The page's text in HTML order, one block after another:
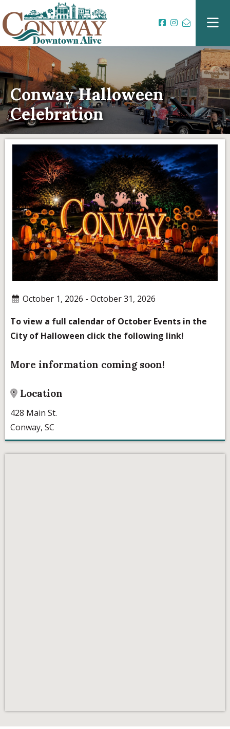
Conway Halloween
Celebration
October 1, 2026 - October 31, 2026
To view a full calendar of October Events in the
City of Halloween click the following link!
More information coming soon!
Location
428 Main St.
Conway, SC